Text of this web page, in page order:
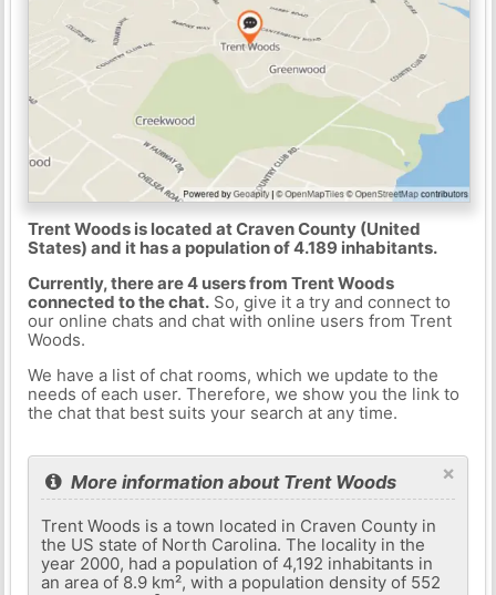
Trent Woods is located at Craven County (United
States) and it has a population of 4.189 inhabitants.
Currently, there are 4 users from Trent Woods
connected to the chat.So, give it a try and connect to
our online chats and chat with online users from Trent
Woods.
We have a list of chat rooms, which we update to the
needs of each user. Therefore, we show you the link to
the chat that best suits your search at any time.
×
More information about Trent Woods
Trent Woods is a town located in Craven County in
the US state of North Carolina. The locality in the
year 2000, had a population of 4,192 inhabitants in
an area of ​​8.9 km², with a population density of 552